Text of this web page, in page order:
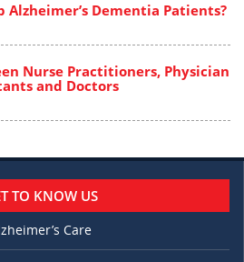
Alzheimer’s Dementia Patients?
Nurse Practitioners, Physician
and Doctors
TO KNOW US
Care